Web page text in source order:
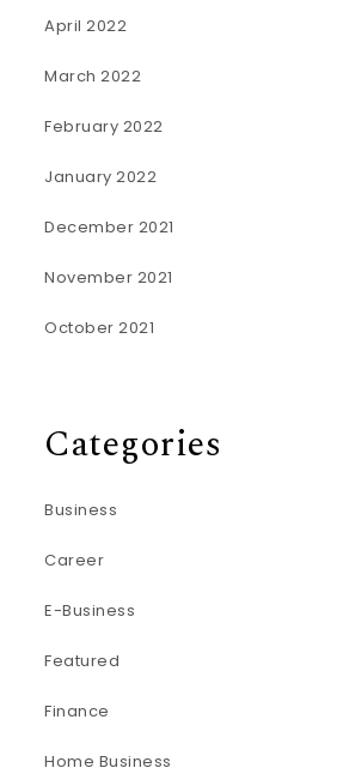
April 2022
March 2022
February 2022
January 2022
December 2021
November 2021
October 2021
Categories
Business
Career
E-Business
Featured
Finance
Home Business